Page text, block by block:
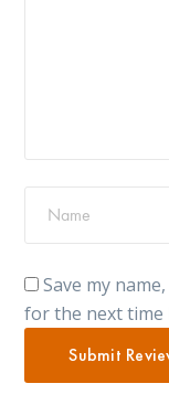
Save my
for the next time